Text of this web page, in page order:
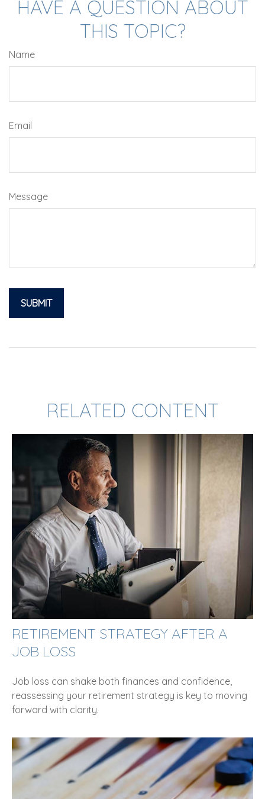
HAVE A QUESTION ABOUT
THIS TOPIC?
Name
Email
Message
RELATED CONTENT
RETIREMENT STRATEGY AFTER A
JOB LOSS
Job loss can shake both finances and confidence,
reassessing your retirement strategy is key to moving
forward with clarity.